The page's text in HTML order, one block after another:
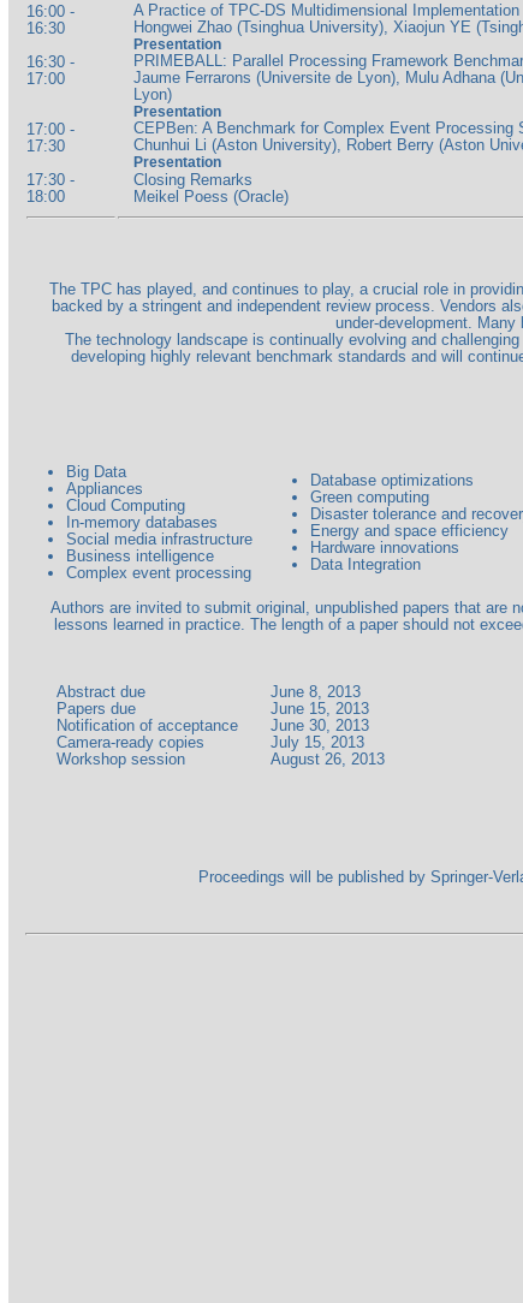
16:00 -
16:30
A Practice of TPC-DS Multidimensional
Hongwei Zhao (Tsinghua University), Xiaojun YE
Presentation
16:30 -
17:00
PRIMEBALL: Parallel Processing Framework
Jaume Ferrarons (Universite de Lyon), Mulu Adhana
Lyon)
Presentation
17:00 -
17:30
CEPBen: A Benchmark for Complex Event Processing
Chunhui Li (Aston University), Robert Berry (Aston
Presentation
17:30 -
18:00
Closing Remarks
Meikel Poess (Oracle)
The TPC has played, and continues to play, a crucial role in
backed by a stringent and independent review process. Vendors
under-development.
The technology landscape is continually evolving and
developing highly relevant benchmark standards and will
Big Data
Appliances
Cloud Computing
In-memory databases
Social media infrastructure
Business intelligence
Complex event processing
Database optimizations
Green computing
Disaster tolerance and
Energy and space efficiency
Hardware innovations
Data Integration
Authors are invited to submit original, unpublished papers that are
lessons learned in practice. The length of a paper should not
Abstract due
June 8, 2013
Papers due
June 15, 2013
Notification of acceptance
June 30, 2013
Camera-ready copies
July 15, 2013
Workshop session
August 26, 2013
Proceedings will be published by Springer-